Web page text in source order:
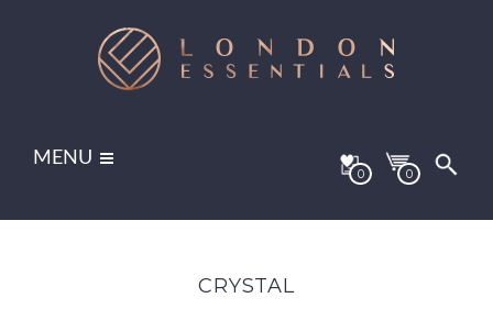
MENU
0 0
CRYSTAL